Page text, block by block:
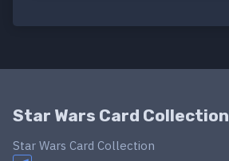
Star Wars Card Collection
Star Wars Card Collection